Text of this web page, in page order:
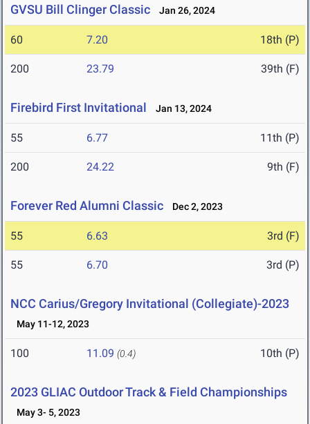
GVSU Bill Clinger Classic Jan 26, 2024
60 7.20 18th (P)
200 23.79 39th (F)
Firebird First Invitational Jan 13, 2024
55 6.77 11th (P)
200 24.22 9th (F)
Forever Red Alumni Classic Dec 2, 2023
55 6.63 3rd (F)
55 6.70 3rd (P)
NCC Carius/Gregory Invitational (Collegiate)-2023
May 11-12, 2023
100 11.09 (0.4) 10th (P)
2023 GLIAC Outdoor Track & Field Championships
May 3- 5, 2023